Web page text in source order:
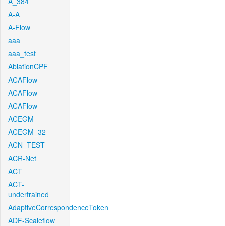
A-A
A-Flow
aaa
aaa_test
AblationCPF
ACAFlow
ACAFlow
ACAFlow
ACEGM
ACEGM_32
ACN_TEST
ACR-Net
ACT
ACT-
undertrained
AdaptiveCorrespondenceToken
ADF-Scaleflow